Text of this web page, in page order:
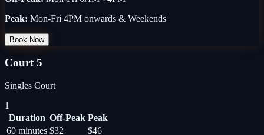
Peak: Mon-Fri 4PM onwards & Weekends
Book Now
Court 5
Singles Court
1
Duration Off-Peak Peak
60 minutes $32
$46